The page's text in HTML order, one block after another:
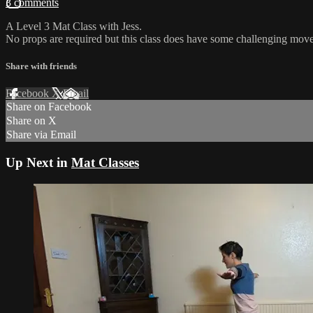
3 comments
A Level 3 Mat Class with Jess.
No props are required but this class does have some challenging
Share with friends
Facebook XEmail
Share on Facebook
Share on X
Share via Email
Up Next in Mat Classes